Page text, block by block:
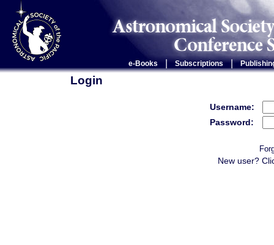
e-Books Subscriptions |
Login
Username:
Password:
New user?